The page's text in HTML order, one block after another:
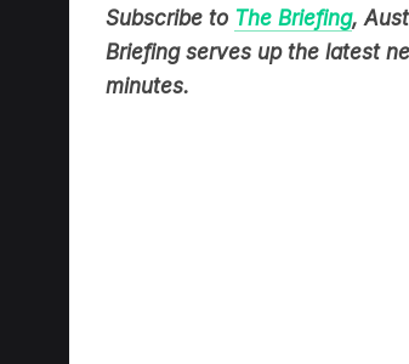
Briefing serves up the latest
minutes.